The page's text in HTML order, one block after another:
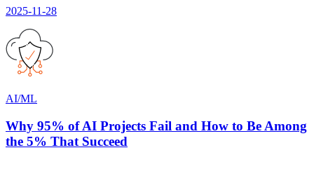
2025-11-28
AI/ML
Why 95% of AI Projects Fail and How to Be Among
the 5% That Succeed